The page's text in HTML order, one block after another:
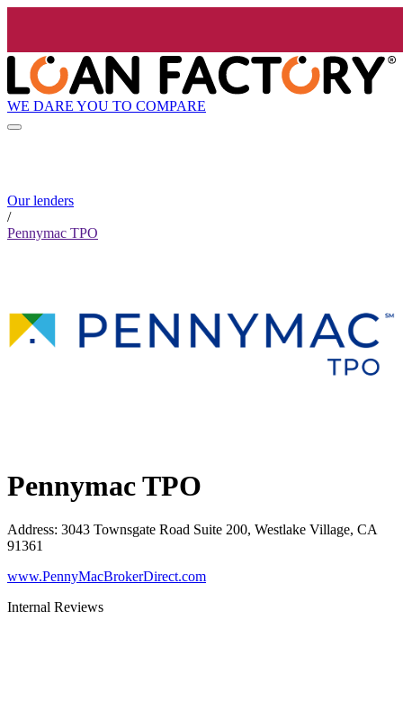
WE DARE YOU TO COMPARE
Our lenders
/
Pennymac TPO
Pennymac TPO
Address: 3043 Townsgate Road Suite 200, Westlake Village, CA
91361
www.PennyMacBrokerDirect.com
Internal Reviews